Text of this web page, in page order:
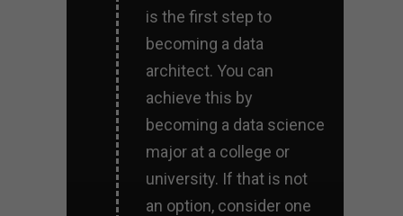
is the first step to
becoming a data
architect. You can
achieve this by
becoming a data science
major at a college or
university. If that is not
an option, consider one